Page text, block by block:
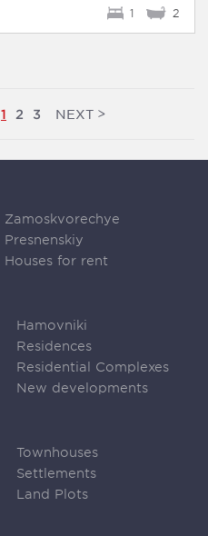
1 2
1 2 3 NEXT >
Zamoskvorechye
Presnenskiy
Houses for rent
Hamovniki
Residences
Residential Complexes
New developments
Townhouses
Settlements
Land Plots